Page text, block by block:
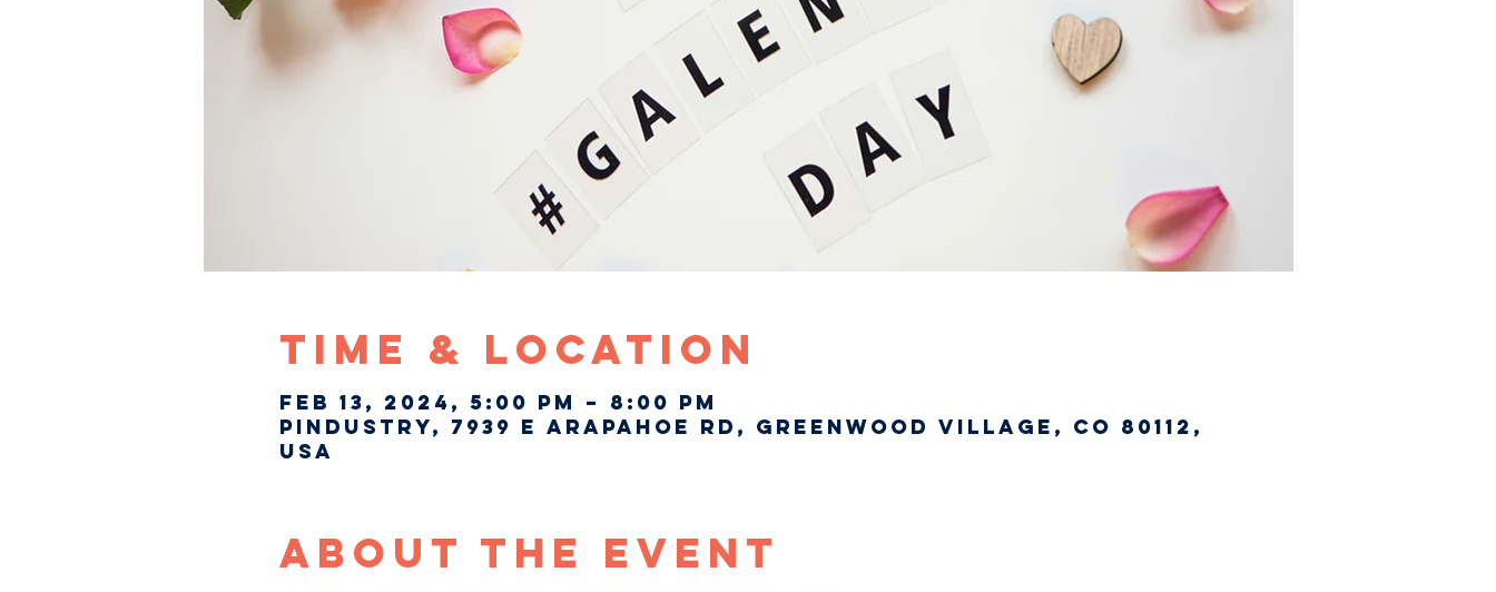
Time & Location
Feb 13, 2024, 5:00 PM – 8:00 PM
Pindustry, 7939 E Arapahoe Rd, Greenwood Village, CO 80112,
USA
About The Event